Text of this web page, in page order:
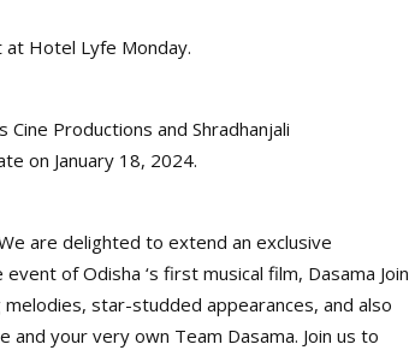
at Hotel Lyfe Monday.
Productions and Shradhanjali
on January 18, 2024.
are delighted to extend an exclusive
of Odisha ‘s first musical film, Dasama Join
star-studded appearances, and also
and your very own Team Dasama. Join us to